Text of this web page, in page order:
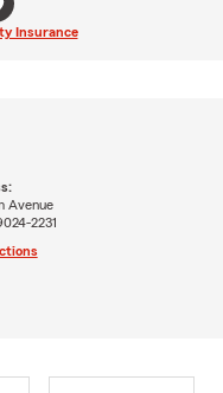
Insurance
Avenue
2231